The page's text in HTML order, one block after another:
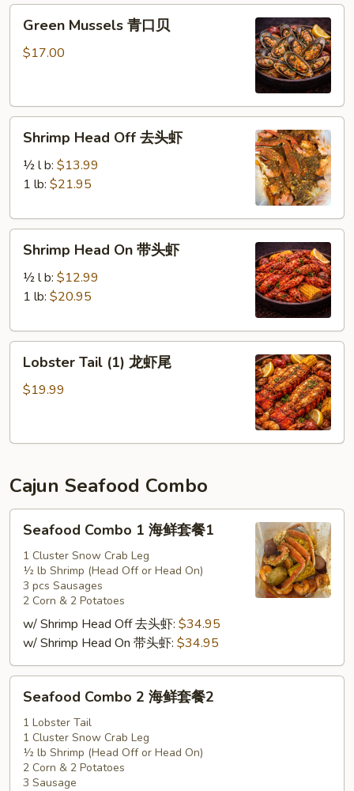
Green
Mussels
Green Mussels 青口贝
$17.00
Shrimp
Head
Off
虾
Shrimp Head Off 去头虾
½ l b: $13.99
1 lb: $21.95
Shrimp
Head
On
虾
Shrimp Head On 带头虾
½ l b: $12.99
1 lb: $20.95
Lobster
Tail
(1)
尾
Lobster Tail (1) 龙虾尾
$19.99
Cajun Seafood Combo
Seafood
Combo
Seafood Combo 1 海鲜套餐1
1 Cluster Snow Crab Leg
½ lb Shrimp (Head Off or Head On)
3 pcs Sausages
2 Corn & 2 Potatoes
w/ Shrimp Head Off 去头虾: $34.95
w/ Shrimp Head On 带头虾: $34.95
Seafood
Combo
Seafood Combo 2 海鲜套餐2
1 Lobster Tail
1 Cluster Snow Crab Leg
½ lb Shrimp (Head Off or Head On)
2 Corn & 2 Potatoes
3 Sausage